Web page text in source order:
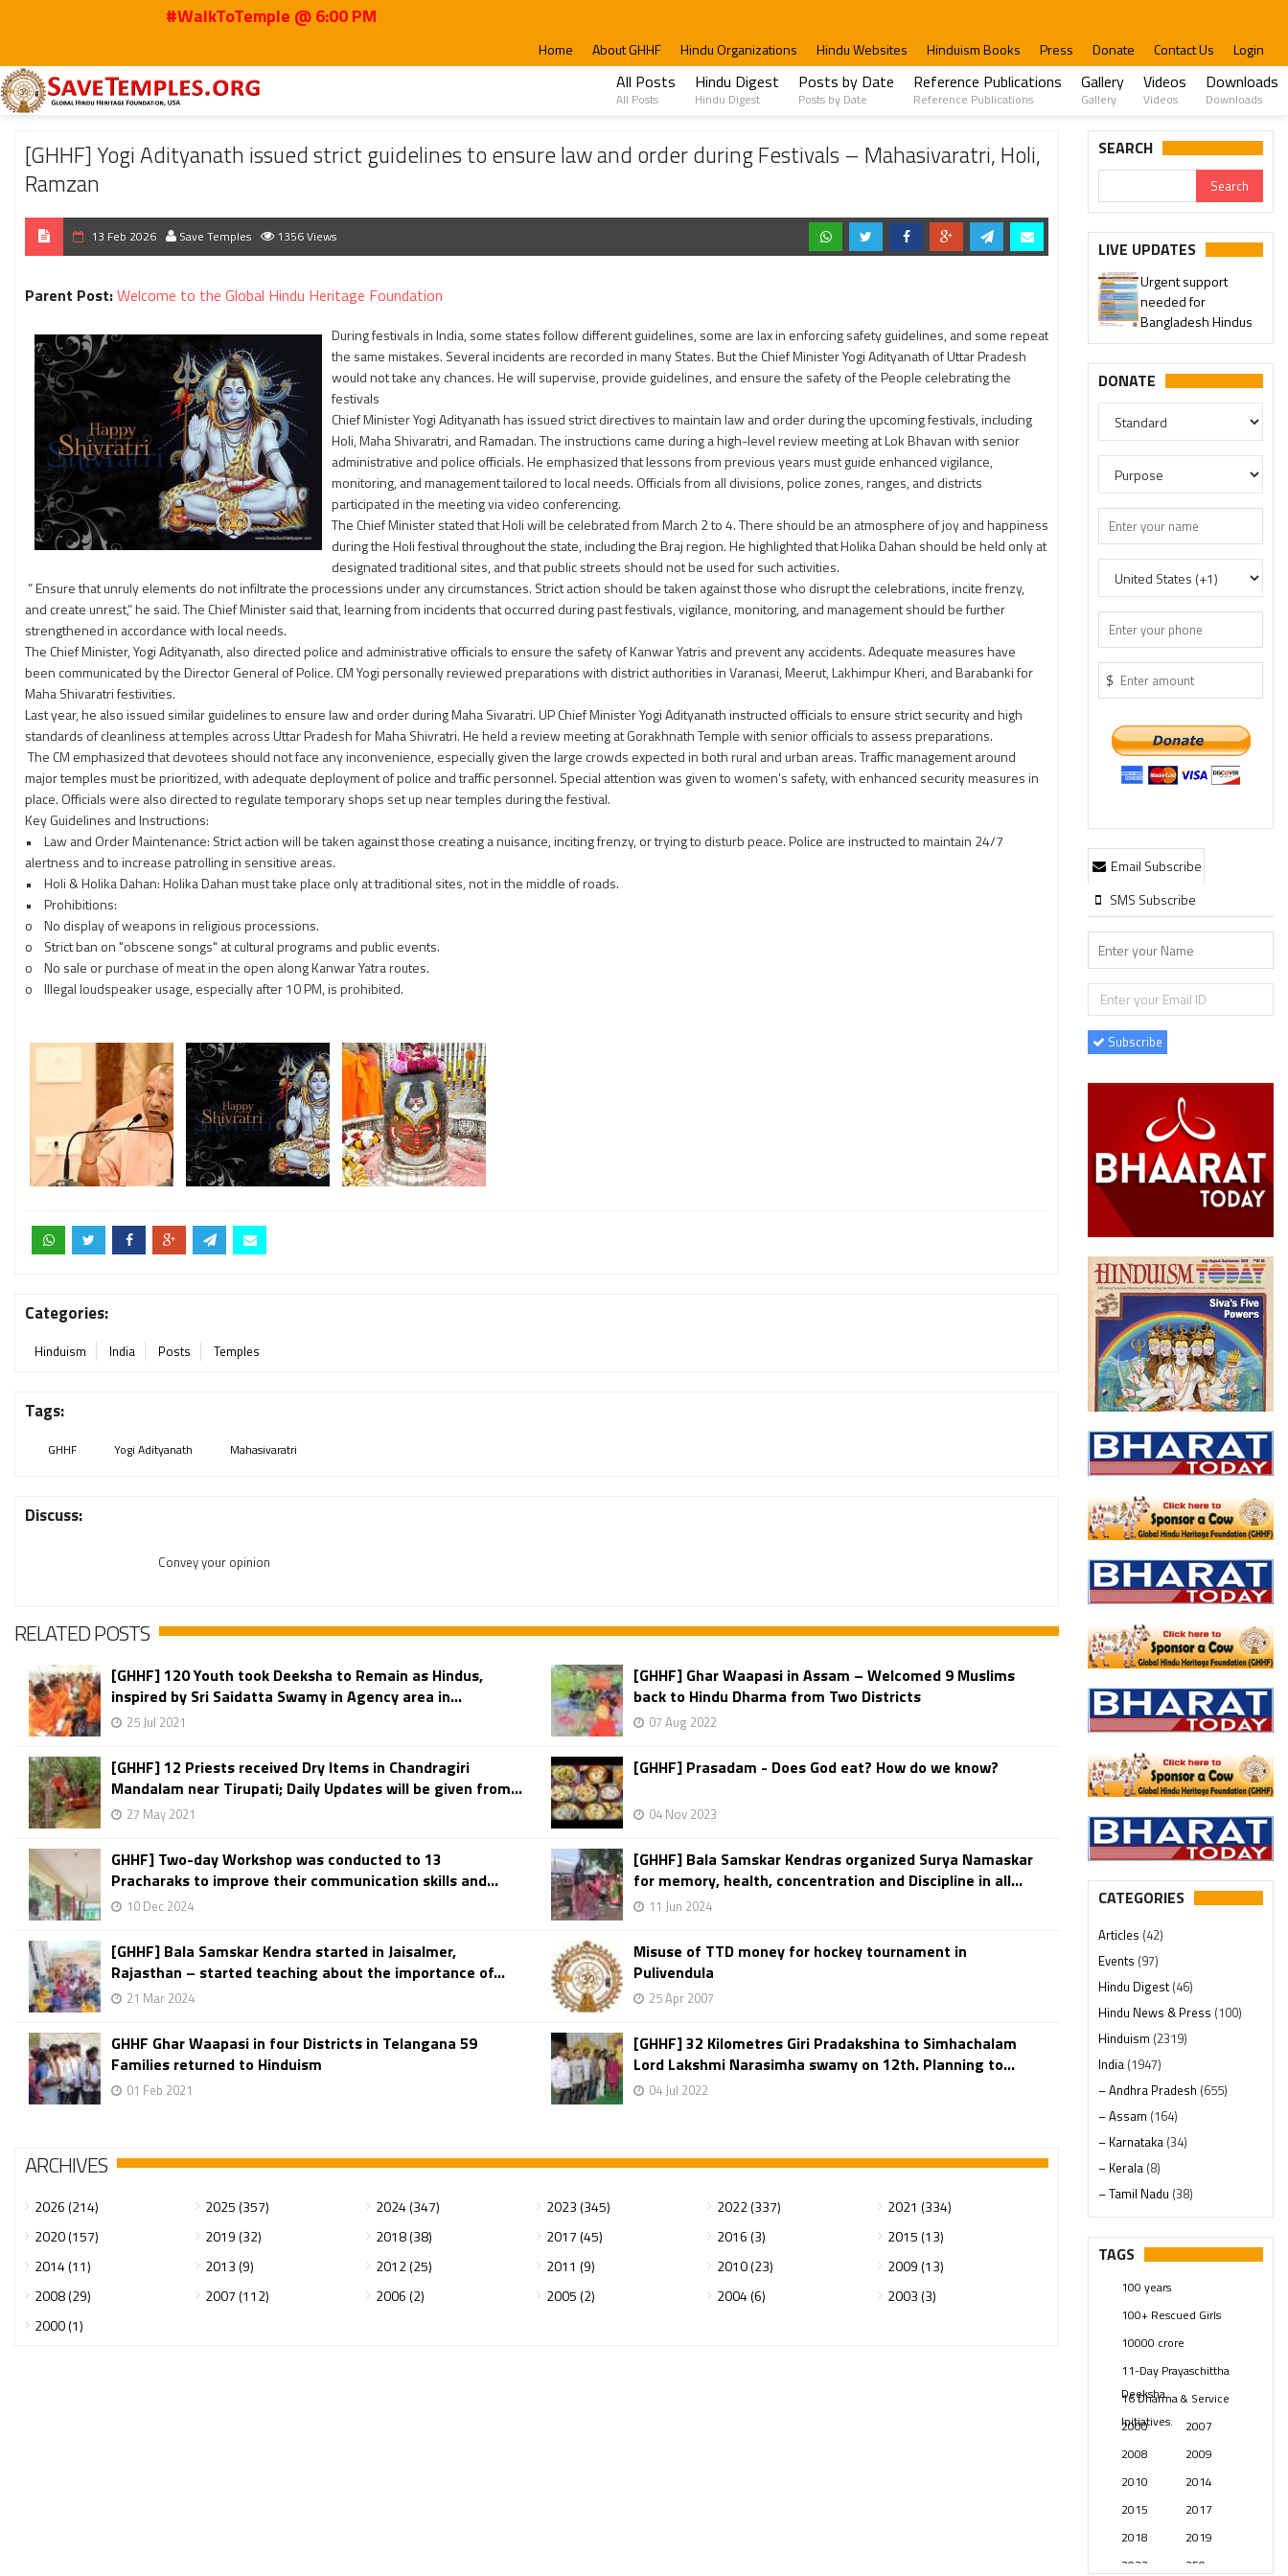
#WalkToTemple @ 6:00 PM
Home About GHHF Hindu Organizations Hindu Websites Hinduism Books Press Donate Contact Us Login
All Posts
All Posts
Hindu Digest
Hindu Digest
Posts by Date
Posts by Date
Reference Publications
Reference Publications
Gallery
Gallery
Videos
Videos
Downloads
Downloads
Home 2026 Feb [GHHF] Yogi Adityanath issued strict guidelines to ensure law and order during Festivals – Mahasivaratri, Holi, Ramzan
[GHHF] Yogi Adityanath issued strict guidelines to ensure law and order during Festivals – Mahasivaratri, Holi,
Ramzan
13 Feb 2026 Save Temples 1356 Views
Parent Post:Welcome to the Global Hindu Heritage Foundation
During festivals in India, some states follow different guidelines, some are lax in enforcing safety guidelines, and some repeat
the same mistakes. Several incidents are recorded in many States. But the Chief Minister Yogi Adityanath of Uttar Pradesh
would not take any chances. He will supervise, provide guidelines, and ensure the safety of the People celebrating the
festivals
Chief Minister Yogi Adityanath has issued strict directives to maintain law and order during the upcoming festivals, including
Holi, Maha Shivaratri, and Ramadan. The instructions came during a high-level review meeting at Lok Bhavan with senior
administrative and police officials. He emphasized that lessons from previous years must guide enhanced vigilance,
monitoring, and management tailored to local needs. Officials from all divisions, police zones, ranges, and districts
participated in the meeting via video conferencing.
The Chief Minister stated that Holi will be celebrated from March 2 to 4. There should be an atmosphere of joy and happiness
during the Holi festival throughout the state, including the Braj region. He highlighted that Holika Dahan should be held only at
designated traditional sites, and that public streets should not be used for such activities.
” Ensure that unruly elements do not infiltrate the processions under any circumstances. Strict action should be taken against those who disrupt the celebrations, incite frenzy,
and create unrest,” he said. The Chief Minister said that, learning from incidents that occurred during past festivals, vigilance, monitoring, and management should be further
strengthened in accordance with local needs.
The Chief Minister, Yogi Adityanath, also directed police and administrative officials to ensure the safety of Kanwar Yatris and prevent any accidents. Adequate measures have
been communicated by the Director General of Police. CM Yogi personally reviewed preparations with district authorities in Varanasi, Meerut, Lakhimpur Kheri, and Barabanki for
Maha Shivaratri festivities.
Last year, he also issued similar guidelines to ensure law and order during Maha Sivaratri. UP Chief Minister Yogi Adityanath instructed officials to ensure strict security and high
standards of cleanliness at temples across Uttar Pradesh for Maha Shivratri. He held a review meeting at Gorakhnath Temple with senior officials to assess preparations.
The CM emphasized that devotees should not face any inconvenience, especially given the large crowds expected in both rural and urban areas. Traffic management around
major temples must be prioritized, with adequate deployment of police and traffic personnel. Special attention was given to women’s safety, with enhanced security measures in
place. Officials were also directed to regulate temporary shops set up near temples during the festival.
Key Guidelines and Instructions:
• Law and Order Maintenance: Strict action will be taken against those creating a nuisance, inciting frenzy, or trying to disturb peace. Police are instructed to maintain 24/7
alertness and to increase patrolling in sensitive areas.
• Holi & Holika Dahan: Holika Dahan must take place only at traditional sites, not in the middle of roads.
• Prohibitions:
o No display of weapons in religious processions.
o Strict ban on "obscene songs" at cultural programs and public events.
o No sale or purchase of meat in the open along Kanwar Yatra routes.
o Illegal loudspeaker usage, especially after 10 PM, is prohibited.
Categories:
Hinduism India Posts Temples
Tags:
GHHF Yogi Adityanath Mahasivaratri
Discuss:
Convey your opinion
RELATED POSTS
[GHHF] 120 Youth took Deeksha to Remain as Hindus,
inspired by Sri Saidatta Swamy in Agency area in...
25 Jul 2021
[GHHF] Ghar Waapasi in Assam – Welcomed 9 Muslims
back to Hindu Dharma from Two Districts
07 Aug 2022
[GHHF] 12 Priests received Dry Items in Chandragiri
Mandalam near Tirupati; Daily Updates will be given from...
27 May 2021
[GHHF] Prasadam - Does God eat? How do we know?
04 Nov 2023
GHHF] Two-day Workshop was conducted to 13
Pracharaks to improve their communication skills and...
10 Dec 2024
[GHHF] Bala Samskar Kendras organized Surya Namaskar
for memory, health, concentration and Discipline in all...
11 Jun 2024
[GHHF] Bala Samskar Kendra started in Jaisalmer,
Rajasthan – started teaching about the importance of...
21 Mar 2024
Misuse of TTD money for hockey tournament in
Pulivendula
25 Apr 2007
GHHF Ghar Waapasi in four Districts in Telangana 59
Families returned to Hinduism
01 Feb 2021
[GHHF] 32 Kilometres Giri Pradakshina to Simhachalam
Lord Lakshmi Narasimha swamy on 12th. Planning to...
04 Jul 2022
ARCHIVES
2026 (214) 2025 (357) 2024 (347) 2023 (345) 2022 (337)
2021 (334)
2020 (157)
2019 (32) 2018 (38) 2017 (45) 2016 (3)
2015 (13)
2014 (11)
2013 (9) 2012 (25) 2011 (9) 2010 (23)
2009 (13)
2008 (29)
2007 (112) 2006 (2) 2005 (2) 2004 (6)
2003 (3)
2000 (1)
SEARCH
LIVE UPDATES
Urgent support
needed for
Bangladesh Hindus
DONATE
$
Email Subscribe
SMS Subscribe
Subscribe
CATEGORIES
Articles (42)
Events (97)
Hindu Digest(46)
Hindu News & Press (100)
Hinduism (2319)
India (1947)
– Andhra Pradesh (655)
– Assam (164)
– Karnataka (34)
– Kerala (8)
– Tamil Nadu (38)
– Telangana(234)
Pages (13)
Swami Paripoornananda
Temples(740)
USA(154)
TAGS
100 years
100+ Rescued Girls
10000 crore
11-Day Prayaschittha
Deeksha
16 Dharma & Service
Initiatives.
2000
2007
2008
2009
2010
2014
2015
2017
2018
2019
2023
250 years